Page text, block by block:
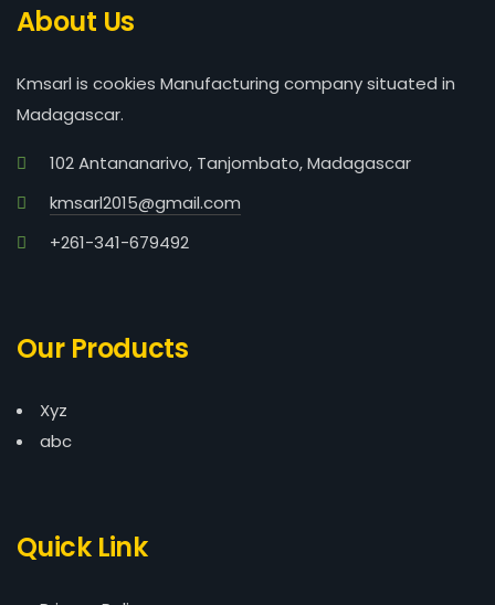
About Us
Kmsarl is cookies Manufacturing company situated in
Madagascar.
102 Antananarivo, Tanjombato, Madagascar
kmsarl2015@gmail.com
+261-341-679492
Our Products
Xyz
abc
Quick Link